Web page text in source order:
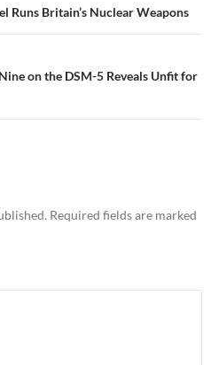
Runs Britain’s Nuclear Weapons
on the DSM-5 Reveals Unfit for
Required fields are marked